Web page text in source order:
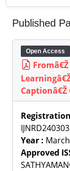
Published
Open Access
Year :
Approved